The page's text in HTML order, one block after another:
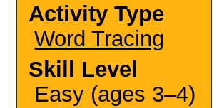
Activity Type
Word Tracing
Skill Level
Easy (ages 3–4)